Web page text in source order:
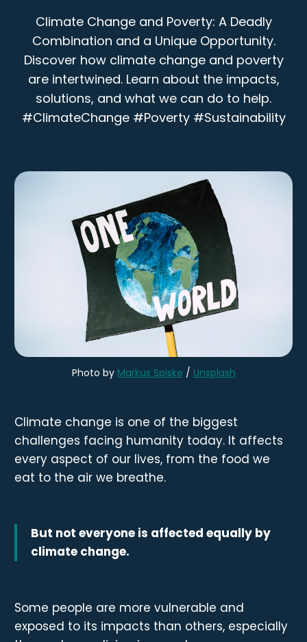
Climate Change and Poverty: A Deadly
Combination and a Unique Opportunity.
Discover how climate change and poverty
are intertwined. Learn about the impacts,
solutions, and what we can do to help.
#ClimateChange #Poverty #Sustainability
Photo by Markus Spiske / Unsplash
Climate change is one of the biggest
challenges facing humanity today. It affects
every aspect of our lives, from the food we
eat to the air we breathe.
But not everyone is affected equally by
climate change.
Some people are more vulnerable and
exposed to its impacts than others, especially